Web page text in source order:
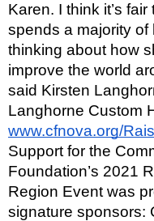
Karen. I think it’s
spends a majority of
thinking about how
improve the world
said Kirsten
Langhorne Custom
www.cfnova.org/
Support for the
Foundation’s 2021
Region Event was
signature sponsors: